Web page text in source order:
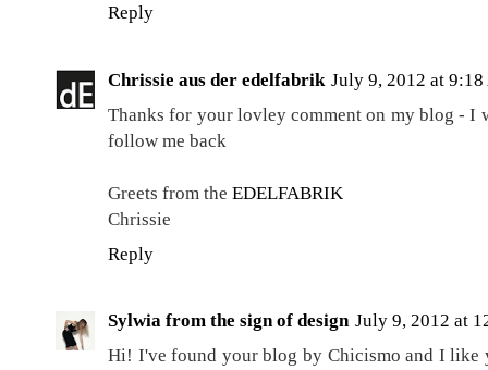
Reply
Chrissie aus der edelfabrik July 9, 2012 at
Thanks for your lovley comment on my blog -
follow me back
Greets from the EDELFABRIK
Chrissie
Reply
Sylwia from the sign of design July 9, 2012 at
Hi! I've found your blog by Chicismo and I